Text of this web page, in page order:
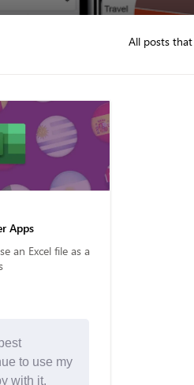
to use my
with it.
All posts
Apps
an Excel file as a